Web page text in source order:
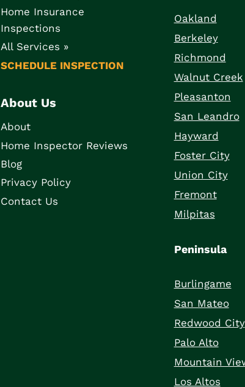
Home Insurance
Inspections
All Services »
SCHEDULE INSPECTION
About Us
About
Home Inspector Reviews
Blog
Privacy Policy
Contact Us
Oakland
Berkeley
Richmond
Walnut Creek
Pleasanton
San Leandro
Hayward
Foster City
Union City
Fremont
Milpitas
Peninsula
Burlingame
San Mateo
Redwood City
Palo Alto
Mountain
Los Altos